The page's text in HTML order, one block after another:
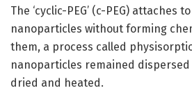
The ‘cyclic-PEG’ (c-PEG) attaches
nanoparticles without forming
them, a process called
nanoparticles remained
dried and heated.